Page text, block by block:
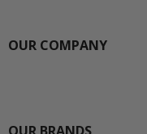
OUR COMPANY